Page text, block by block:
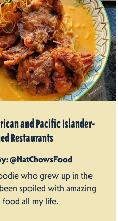
and Pacific Islander-
Restaurants
@NatChowsFood
who grew up in the
spoiled with amazing
food all my life.